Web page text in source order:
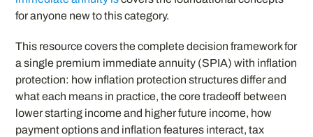
for anyone new to this category.
This resource covers the complete decision framework for
a single premium immediate annuity (SPIA) with inflation
protection: how inflation protection structures differ and
what each means in practice, the core tradeoff between
lower starting income and higher future income, how
payment options and inflation features interact, tax